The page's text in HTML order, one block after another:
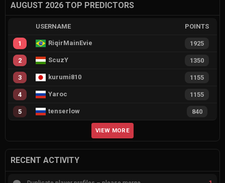
AUGUST 2026 TOP PREDICTORS
USERNAME POINTS
1 RiqirMainEvie 1925
2 ScuzY 1350
3 kurumi810 1155
4 Yaroc 1155
5 tenserlow 840
VIEW MORE
RECENT ACTIVITY